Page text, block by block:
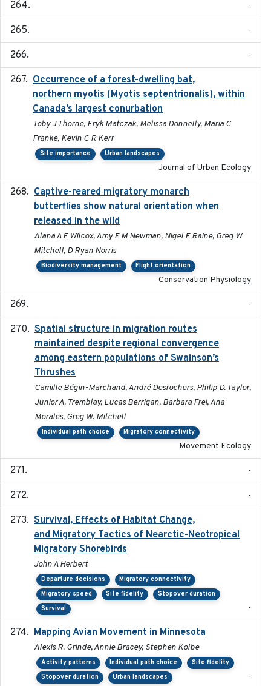
-
-
-
Occurrence of a forest-dwelling bat,
northern myotis (Myotis septentrionalis), within
Canada’s largest conurbation
Toby J Thorne, Eryk Matczak, Melissa Donnelly, Maria C
Franke, Kevin C R Kerr
Site importance Urban landscapes
Journal of Urban Ecology
Captive-reared migratory monarch
butterflies show natural orientation when
released in the wild
Alana A E Wilcox, Amy E M Newman, Nigel E Raine, Greg W
Mitchell, D Ryan Norris
Biodiversity management Flight orientation
Conservation Physiology
-
Spatial structure in migration routes
maintained despite regional convergence
among eastern populations of Swainson’s
Thrushes
Camille Bégin-Marchand, André Desrochers, Philip D. Taylor,
Junior A. Tremblay, Lucas Berrigan, Barbara Frei, Ana
Morales, Greg W. Mitchell
Individual path choice Migratory connectivity
Movement Ecology
-
-
Survival, Effects of Habitat Change,
and Migratory Tactics of Nearctic-Neotropical
Migratory Shorebirds
John A Herbert
Departure decisions
Migratory connectivity
Migratory speed
Site fidelity
Stopover duration
Survival
-
Mapping Avian Movement in Minnesota
Alexis R. Grinde, Annie Bracey, Stephen Kolbe
Activity patterns Individual path choice
Site fidelity
Stopover duration
Urban landscapes -